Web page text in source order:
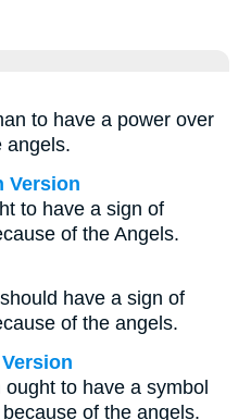
to have a power over
angels.
Version
to have a sign of
of the Angels.
have a sign of
of the angels.
to have a symbol
of the angels.